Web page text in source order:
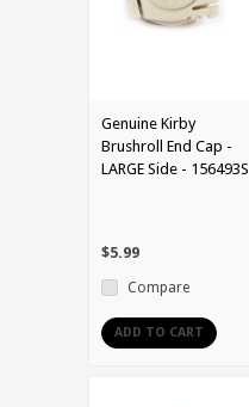
Genuine Kirby
Brushroll End Cap -
LARGE Side - 156493S
$5.99
Compare
ADD TO CART